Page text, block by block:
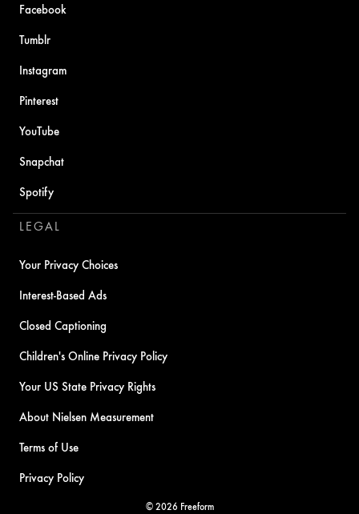
Facebook
Tumblr
Instagram
Pinterest
YouTube
Snapchat
Spotify
LEGAL
Your Privacy Choices
Interest-Based Ads
Closed Captioning
Children's Online Privacy Policy
Your US State Privacy Rights
About Nielsen Measurement
Terms of Use
Privacy Policy
© 2026 Freeform